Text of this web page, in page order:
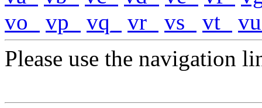
vo_
vp_ vq_ vr_ vs_ vt_
Please use the navigation